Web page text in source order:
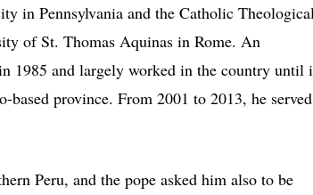
in Pennsylvania and the Catholic
of St. Thomas Aquinas in Rome. An
1985 and largely worked in the country until
based province. From 2001 to 2013, he served
Peru, and the pope asked him also to be